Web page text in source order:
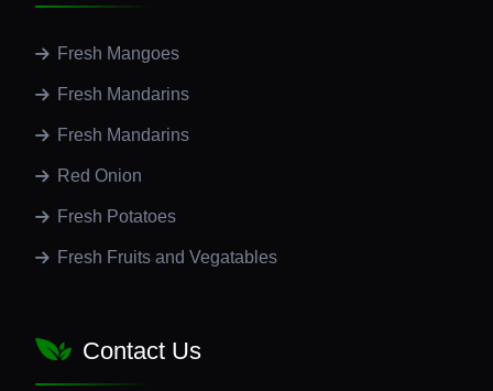
Fresh Mangoes
Fresh Mandarins
Fresh Mandarins
Red Onion
Fresh Potatoes
Fresh Fruits and Vegatables
Contact Us